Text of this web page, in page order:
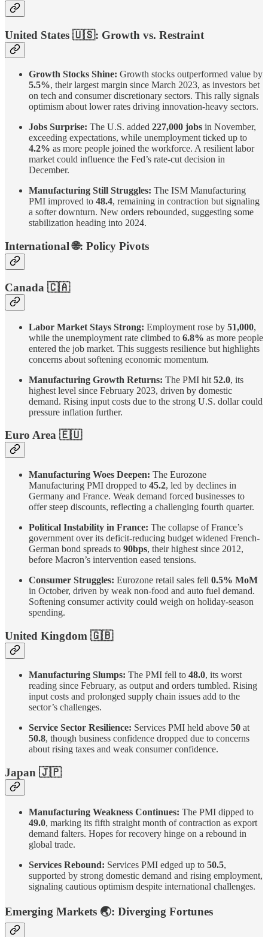
United States 🇺🇸: Growth vs. Restraint
Growth Stocks Shine: Growth stocks outperformed value by
5.5%, their largest margin since March 2023, as investors bet
on tech and consumer discretionary sectors. This rally signals
optimism about lower rates driving innovation-heavy sectors.
Jobs Surprise: The U.S. added 227,000 jobs in November,
exceeding expectations, while unemployment ticked up to
4.2% as more people joined the workforce. A resilient labor
market could influence the Fed’s rate-cut decision in
December.
Manufacturing Still Struggles: The ISM Manufacturing
PMI improved to 48.4, remaining in contraction but signaling
a softer downturn. New orders rebounded, suggesting some
stabilization heading into 2024.
International🌐: Policy Pivots
Canada 🇨🇦
Labor Market Stays Strong: Employment rose by 51,000,
while the unemployment rate climbed to 6.8% as more people
entered the job market. This suggests resilience but highlights
concerns about softening economic momentum.
Manufacturing Growth Returns: The PMI hit 52.0, its
highest level since February 2023, driven by domestic
demand. Rising input costs due to the strong U.S. dollar could
pressure inflation further.
Euro Area 🇪🇺
Manufacturing Woes Deepen: The Eurozone
Manufacturing PMI dropped to 45.2, led by declines in
Germany and France. Weak demand forced businesses to
offer steep discounts, reflecting a challenging fourth quarter.
Political Instability in France: The collapse of France’s
government over its deficit-reducing budget widened French-
German bond spreads to 90bps, their highest since 2012,
before Macron’s intervention eased tensions.
Consumer Struggles: Eurozone retail sales fell 0.5% MoM
in October, driven by weak non-food and auto fuel demand.
Softening consumer activity could weigh on holiday-season
spending.
United Kingdom 🇬🇧
Manufacturing Slumps: The PMI fell to 48.0, its worst
reading since February, as output and orders tumbled. Rising
input costs and prolonged supply chain issues add to the
sector’s challenges.
Service Sector Resilience: Services PMI held above 50 at
50.8, though business confidence dropped due to concerns
about rising taxes and weak consumer confidence.
Japan 🇯🇵
Manufacturing Weakness Continues: The PMI dipped to
49.0, marking its fifth straight month of contraction as export
demand falters. Hopes for recovery hinge on a rebound in
global trade.
Services Rebound: Services PMI edged up to 50.5,
supported by strong domestic demand and rising employment,
signaling cautious optimism despite international challenges.
Emerging Markets 🌏: Diverging Fortunes